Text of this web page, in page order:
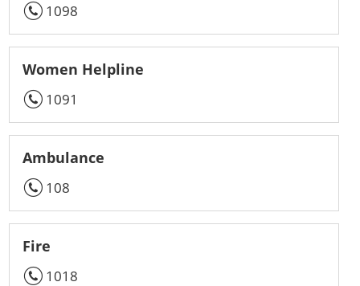
1098
Women Helpline
1091
Ambulance
108
Fire
1018